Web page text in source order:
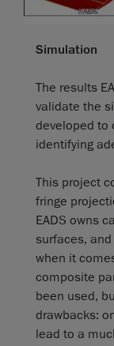
Simulation
The results
validate the
developed to
identifying
This project
fringe
EADS owns
surfaces,
when it
composite
been used,
drawbacks:
lead to a